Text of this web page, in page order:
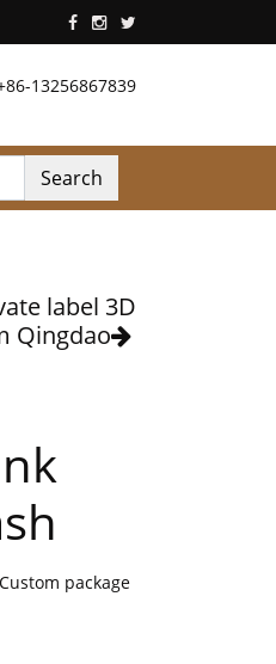
13256867839
Search
label 3D
Qingdao
package